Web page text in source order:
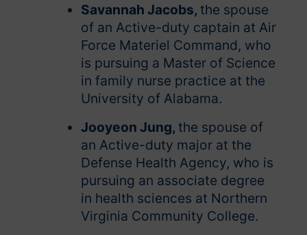
Savannah Jacobs, the spouse
of an Active-duty captain at Air
Force Materiel Command, who
is pursuing a Master of Science
in family nurse practice at the
University of Alabama.
Jooyeon Jung, the spouse of
an Active-duty major at the
Defense Health Agency, who is
pursuing an associate degree
in health sciences at Northern
Virginia Community College.